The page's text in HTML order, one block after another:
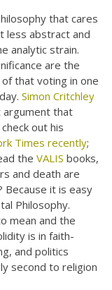
that cares
less abstract and
analytic strain.
are the
that voting in one
Simon Critchley
argument that
out his
Times recently;
theVALIS books,
and death are
Because it is easy
Philosophy.
mean and the
is in faith-
and politics
second to religion